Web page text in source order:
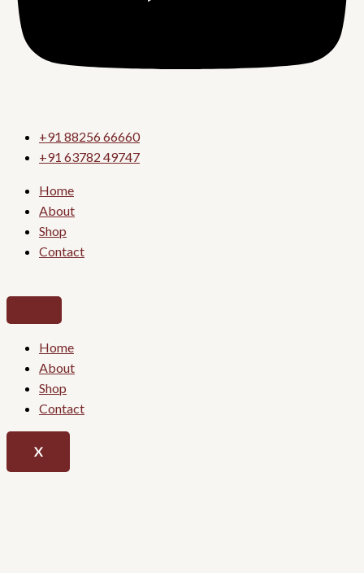
+91 88256 66660
+91 63782 49747
Home
About
Shop
Contact
Home
About
Shop
Contact
X